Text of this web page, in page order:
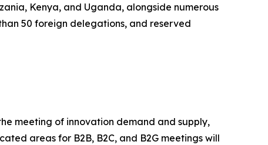
Kenya, and Uganda, alongside numerous
50 foreign delegations, and reserved
meeting of innovation demand and supply,
areas for B2B, B2C, and B2G meetings will